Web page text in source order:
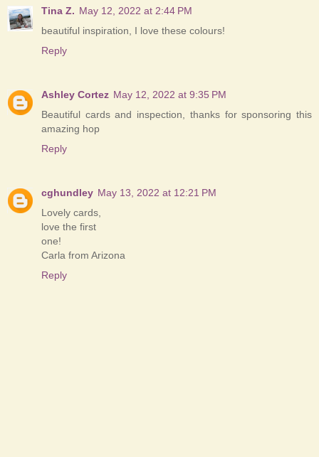
Tina Z. May 12, 2022 at 2:44 PM
beautiful inspiration, I love these colours!
Reply
Ashley Cortez May 12, 2022 at 9:35 PM
Beautiful cards and inspection, thanks for sponsoring this
amazing hop
Reply
cghundley May 13, 2022 at 12:21 PM
Lovely cards,
love the first
one!
Carla from Arizona
Reply